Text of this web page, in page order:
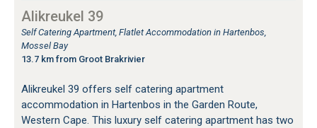
Alikreukel 39
Self Catering Apartment, Flatlet Accommodation in Hartenbos,
Mossel Bay
13.7 km from Groot Brakrivier
Alikreukel 39 offers self catering apartment
accommodation in Hartenbos in the Garden Route,
Western Cape. This luxury self catering apartment has two